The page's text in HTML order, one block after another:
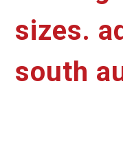
sizes.
south